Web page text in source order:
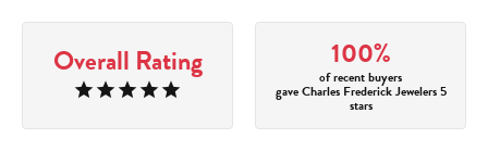
Overall Rating 100%
of recent buyers
gave Charles Frederick Jewelers 5
stars